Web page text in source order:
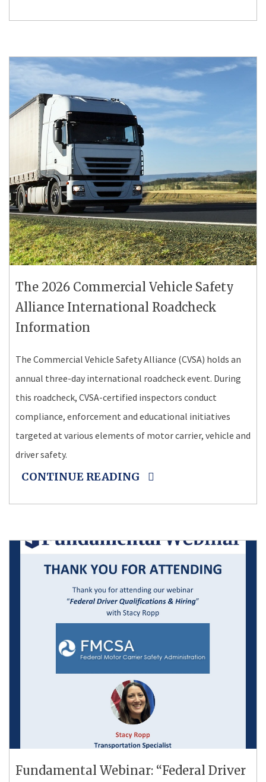
The 2026 Commercial Vehicle Safety
Alliance International Roadcheck
Information
The Commercial Vehicle Safety Alliance (CVSA) holds an
annual three-day international roadcheck event. During
this roadcheck, CVSA-certified inspectors conduct
compliance, enforcement and educational initiatives
targeted at various elements of motor carrier, vehicle and
driver safety.
CONTINUE READING
Fundamental Webinar: “Federal Driver